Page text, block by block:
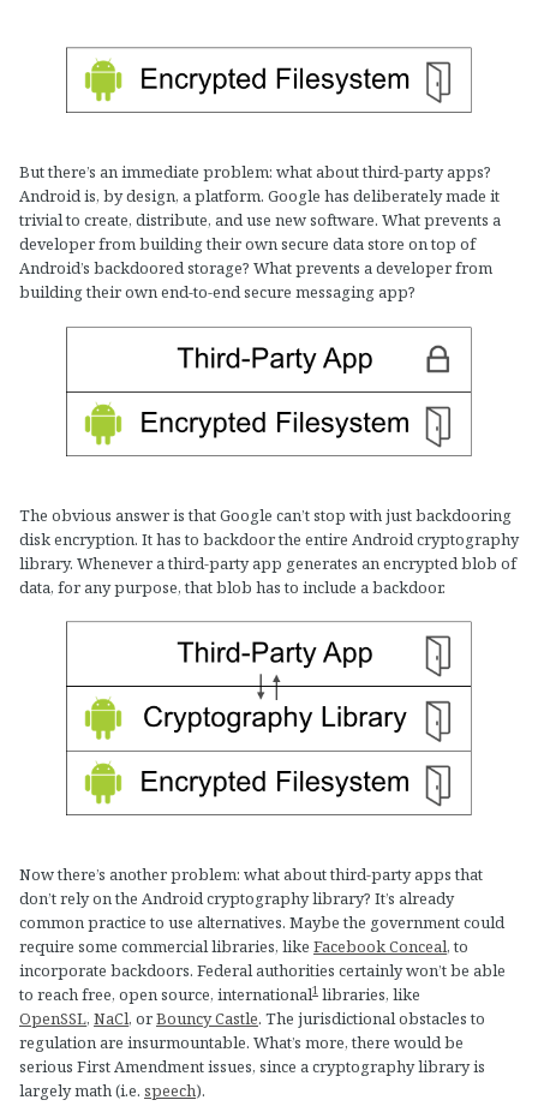
But there’s an immediate problem: what about third-party apps?
Android is, by design, a platform. Google has deliberately made it
trivial to create, distribute, and use new software. What prevents a
developer from building their own secure data store on top of
Android’s backdoored storage? What prevents a developer from
building their own end-to-end secure messaging app?
The obvious answer is that Google can’t stop with just backdooring
disk encryption. It has to backdoor the entire Android cryptography
library. Whenever a third-party app generates an encrypted blob of
data, for any purpose, that blob has to include a backdoor.
Now there’s another problem: what about third-party apps that
don’t rely on the Android cryptography library? It’s already
common practice to use alternatives. Maybe the government could
require some commercial libraries, like Facebook Conceal, to
incorporate backdoors. Federal authorities certainly won’t be able
to reach free, open source, international1 libraries, like
OpenSSL, NaCl, orBouncy Castle. The jurisdictional obstacles to
regulation are insurmountable. What’s more, there would be
serious First Amendment issues, since a cryptography library is
largely math (i.e. speech).